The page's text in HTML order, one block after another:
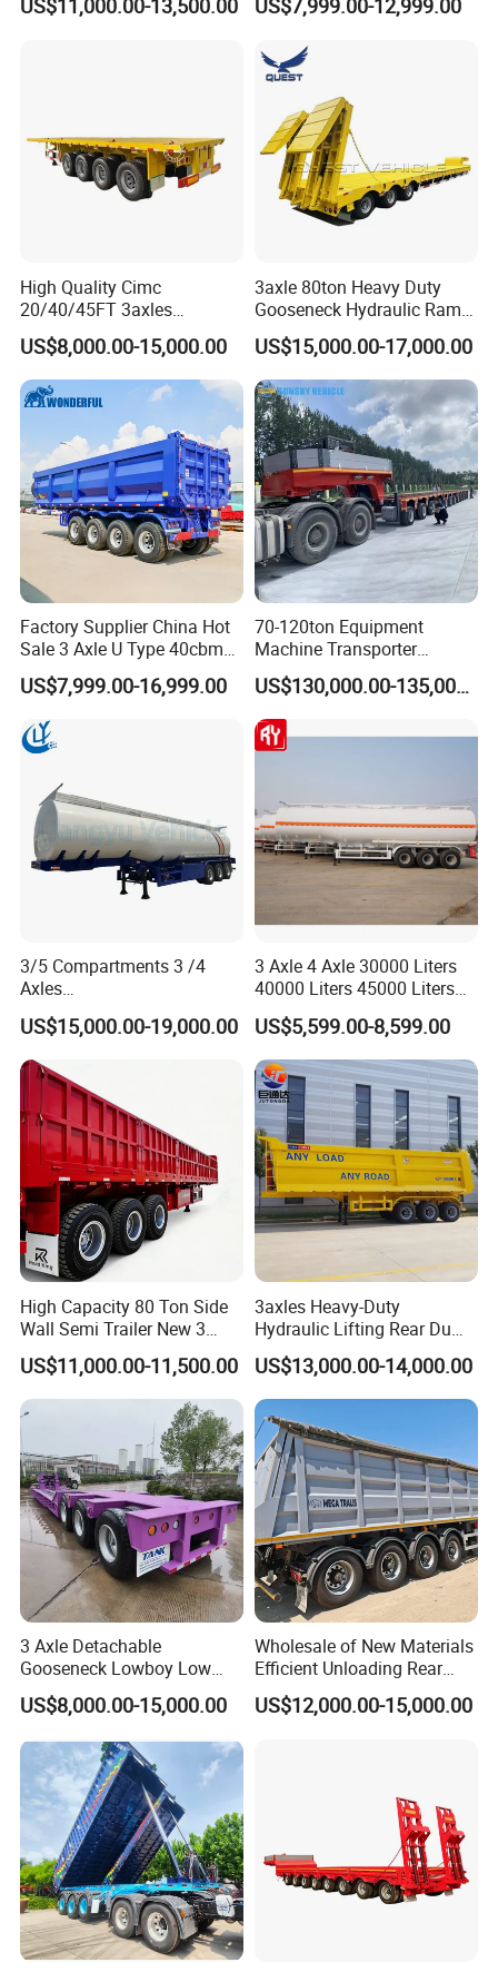
US$11,000.00-13,500.00
Flat Deck Trailer Built for
Freight Transport Solution
US$7,999.00-12,999.00
High Quality Cimc
20/40/45FT 3axles
Container Cargo Shipping
Flatbed Semi Trailer
US$8,000.00-15,000.00
3axle 80ton Heavy Duty
Gooseneck Hydraulic Ramp
Low Loader/Lowbed/
Lowboy Low Bed Trailer
Truck Semi Trailers for
Excavator Transport
US$15,000.00-17,000.00
Factory Supplier China Hot
Sale 3 Axle U Type 40cbm
Heavy Duty Hydraulic
Cylinder Tipper
Transportation Cargo Used
Caravan Dump Semi Lorry
Cimc Truck Trailer
US$7,999.00-16,999.00
70-120ton Equipment
Machine Transporter
Hydraulic Multi-Axis Horse
Trailer Heavy Load Modular
Trailer for Cargo Logistics
US$130,000.00-135,000.00
3/5 Compartments 3 /4
Axles
45cbm/42cbm/45000L/50c
bm Capacity Alumimun
/Steel Oil/Fuel Tanker Truck
Semi Trailer for
Diesel/Petrol/Gas Transport
US$15,000.00-19,000.00
3 Axle 4 Axle 30000 Liters
40000 Liters 45000 Liters
Buffalo Milk Tanker Truck
Liquid Transport Fuel Tank
Trailer
US$5,599.00-8,599.00
High Capacity 80 Ton Side
Wall Semi Trailer New 3
Axle 4 Axle Side Wall Semi
Trailer 50ton 60ton with
Reinforced Structure
US$11,000.00-11,500.00
3axles Heavy-Duty
Hydraulic Lifting Rear Dump
Semi Trailer Customized
US$13,000.00-14,000.00
3 Axle Detachable
Gooseneck Lowboy Low
Bed Lowbed Semi Trailer 50
Ton Hot Sale
Truck/Semi Trailers
US$8,000.00-15,000.00
Wholesale of New Materials
Efficient Unloading Rear
Dump Semi Tipper Trailer
for Construction Waste
US$12,000.00-15,000.00